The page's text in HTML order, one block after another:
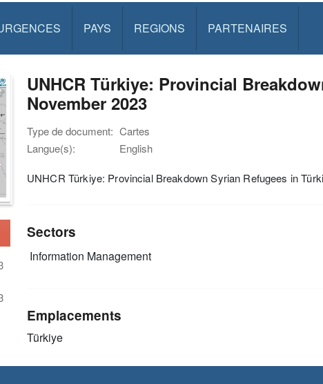
PAYS REGIONS PARTENAIRES
UNHCR Türkiye: Provincial
November 2023
Type de document: Cartes
Langue(s):
English
UNHCR Türkiye: Provincial Breakdown Syrian Refugees in
Sectors
Information Management
Emplacements
Türkiye